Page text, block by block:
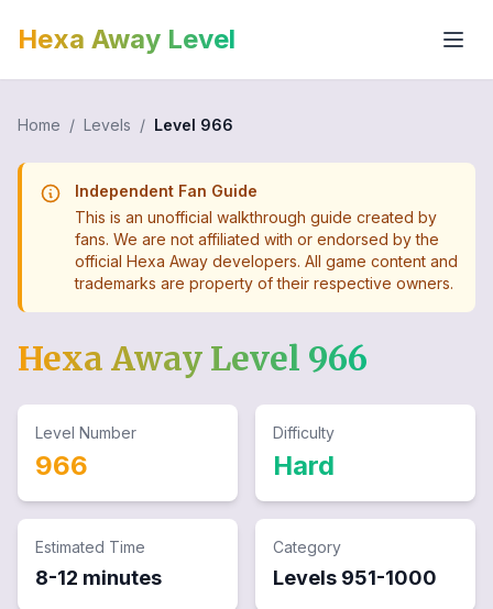
Hexa Away Level
Home / Levels / Level 966
Independent Fan Guide
This is an unofficial walkthrough guide created by
fans. We are not affiliated with or endorsed by the
official Hexa Away developers. All game content and
trademarks are property of their respective owners.
Hexa Away Level 966
Level Number
966
Difficulty
Hard
Estimated Time
8-12 minutes
Category
Levels 951-1000